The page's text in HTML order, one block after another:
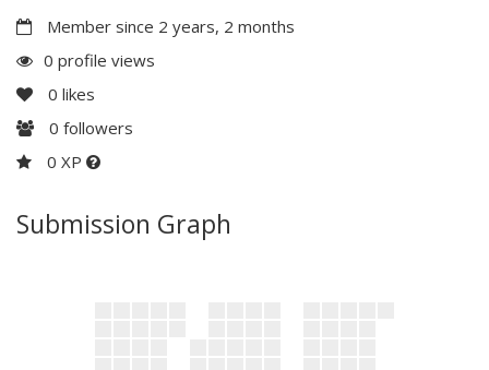
Member since 2 years, 2 months
0 profile views
0 likes
0 followers
0 XP
Submission Graph